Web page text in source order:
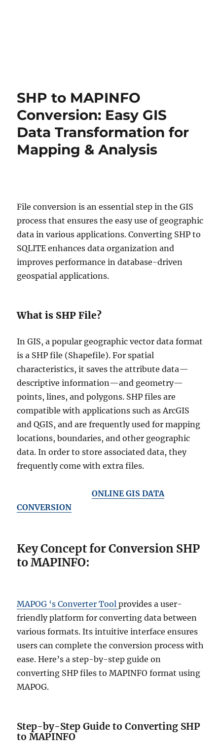
SHP to MAPINFO
Conversion: Easy GIS
Data Transformation for
Mapping & Analysis
File conversion is an essential step in the GIS
process that ensures the easy use of geographic
data in various applications. Converting SHP to
SQLITE enhances data organization and
improves performance in database-driven
geospatial applications.
What is SHP File?
In GIS, a popular geographic vector data format
is a SHP file (Shapefile). For spatial
characteristics, it saves the attribute data—
descriptive information—and geometry—
points, lines, and polygons. SHP files are
compatible with applications such as ArcGIS
and QGIS, and are frequently used for mapping
locations, boundaries, and other geographic
data. In order to store associated data, they
frequently come with extra files.
ONLINE GIS DATA
CONVERSION
Key Concept for Conversion SHP
to MAPINFO:
MAPOG ‘s Converter Toolprovides a user-
friendly platform for converting data between
various formats. Its intuitive interface ensures
users can complete the conversion process with
ease. Here’s a step-by-step guide on
converting SHP files to MAPINFO format using
MAPOG.
Step-by-Step Guide to Converting SHP
to MAPINFO